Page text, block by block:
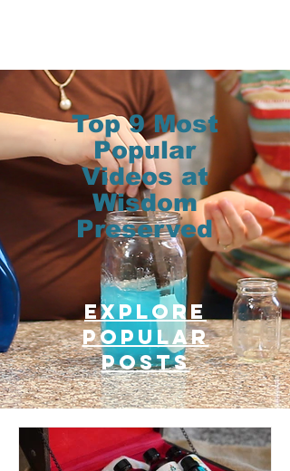
Top 9 Most
Popular
Videos at
Wisdom
Preserved
Explore
Popular
posts